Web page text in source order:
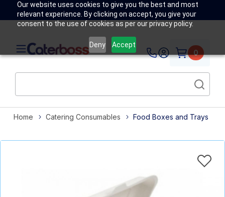
Our website uses cookies to give you the best and most
relevant experience. By clicking on accept, you give your
consent to the use of cookies as per our privacy policy.
Deny Accept
0
Home Catering Consumables Food Boxes and Trays